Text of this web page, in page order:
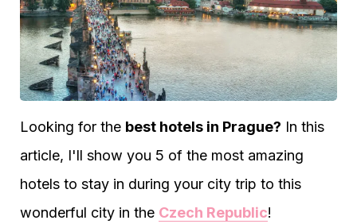
Looking for the best hotels in Prague? In this
article, I'll show you 5 of the most amazing
hotels to stay in during your city trip to this
wonderful city in the Czech Republic!